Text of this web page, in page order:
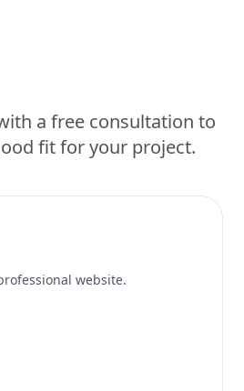
a free consultation to
fit for your project.
website.